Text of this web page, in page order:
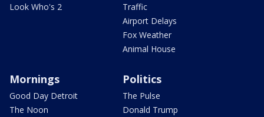
Look Who's 2
Traffic
Airport Delays
Fox Weather
Animal House
Mornings
Good Day Detroit
The Noon
Politics
The Pulse
Donald Trump